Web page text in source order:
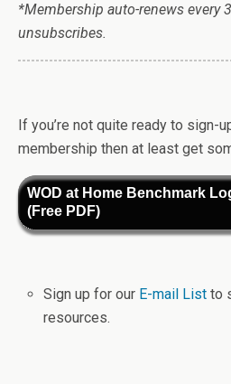
*Membership auto-renews every
unsubscribes.
If you’re not quite ready to sign-
membership then at least get
WOD at Home Benchmark
(Free PDF)
Sign up for our E-mail Listto
resources.